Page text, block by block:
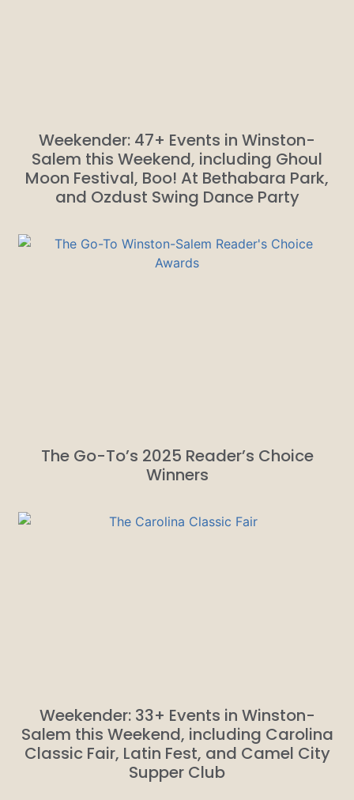
Weekender: 47+ Events in Winston-
Salem this Weekend, including Ghoul
Moon Festival, Boo! At Bethabara Park,
and Ozdust Swing Dance Party
The Go-To’s 2025 Reader’s Choice
Winners
Weekender: 33+ Events in Winston-
Salem this Weekend, including Carolina
Classic Fair, Latin Fest, and Camel City
Supper Club